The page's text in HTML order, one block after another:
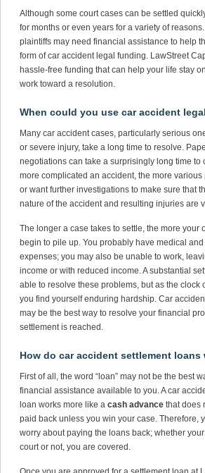
Although some court cases can be settled
for months or even years for a variety of
plaintiffs may need financial assistance to help
form of car accident legal funding. LawStreet
hassle-free funding that can help your life stay
work toward a resolution.
When could you use car accident
Many car accident cases, particularly serious
or severe injury, take a long time to resolve.
negotiations can take a surprisingly long time to
more complicated an accident, the more various
or want further investigations to make sure that
nature of the accident and resulting injuries are
The longer a case takes to settle, the more your
begin to pile up. You probably have medical
expenses; you may also be unable to work,
income or with reduced income. A substantial
able to resolve these problems, but as the clock
you find yourself enduring hardship. Car
may be the best way to resolve your financial
settlement is reached.
How do car accident settlement loans
First of all, the word “loan” may not be the best
financial assistance available to you. A car
loan works more like a cash advancethat does
paid back unless you win your case. Therefore,
worry about paying the loans back; whether
court or not, you are covered.